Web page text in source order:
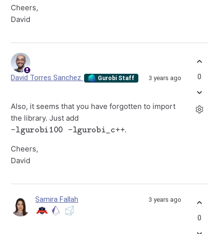
Cheers,
David
David Torres Sanchez Gurobi Staff 3 years ago
Also, it seems that you have forgotten to import
the library. Just add
-lgurobi100 -lgurobi_c++
.
Cheers,
David
0
Samira Fallah 3 years ago
0